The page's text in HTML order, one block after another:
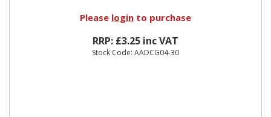
Please login to purchase
RRP: £3.25 inc VAT
Stock Code: AADCG04-30